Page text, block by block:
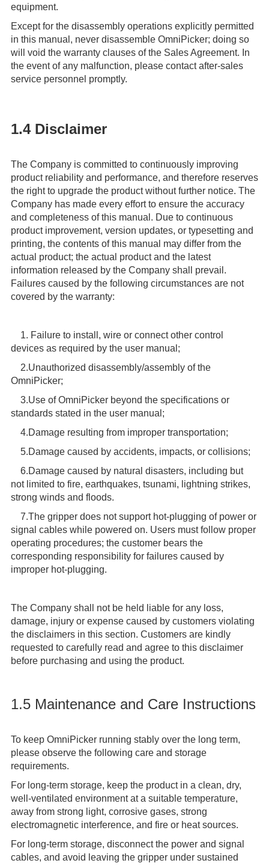
equipment.
Except for the disassembly operations explicitly permitted
in this manual, never disassemble OmniPicker; doing so
will void the warranty clauses of the Sales Agreement. In
the event of any malfunction, please contact after-sales
service personnel promptly.
1.4 Disclaimer
The Company is committed to continuously improving
product reliability and performance, and therefore reserves
the right to upgrade the product without further notice. The
Company has made every effort to ensure the accuracy
and completeness of this manual. Due to continuous
product improvement, version updates, or typesetting and
printing, the contents of this manual may differ from the
actual product; the actual product and the latest
information released by the Company shall prevail.
Failures caused by the following circumstances are not
covered by the warranty:
1. Failure to install, wire or connect other control
devices as required by the user manual;
2.Unauthorized disassembly/assembly of the
OmniPicker;
3.Use of OmniPicker beyond the specifications or
standards stated in the user manual;
4.Damage resulting from improper transportation;
5.Damage caused by accidents, impacts, or collisions;
6.Damage caused by natural disasters, including but
not limited to fire, earthquakes, tsunami, lightning strikes,
strong winds and floods.
7.The gripper does not support hot-plugging of power or
signal cables while powered on. Users must follow proper
operating procedures; the customer bears the
corresponding responsibility for failures caused by
improper hot-plugging.
The Company shall not be held liable for any loss,
damage, injury or expense caused by customers violating
the disclaimers in this section. Customers are kindly
requested to carefully read and agree to this disclaimer
before purchasing and using the product.
1.5 Maintenance and Care Instructions
To keep OmniPicker running stably over the long term,
please observe the following care and storage
requirements.
For long-term storage, keep the product in a clean, dry,
well-ventilated environment at a suitable temperature,
away from strong light, corrosive gases, strong
electromagnetic interference, and fire or heat sources.
For long-term storage, disconnect the power and signal
cables, and avoid leaving the gripper under sustained